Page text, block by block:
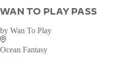
WAN TO PLAY PASS
by Wan To Play
Ocean Fantasy